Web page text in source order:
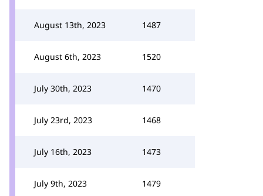
August 13th, 2023 1487
August 6th, 2023 1520
July 30th, 2023 1470
July 23rd, 2023 1468
July 16th, 2023 1473
July 9th, 2023 1479